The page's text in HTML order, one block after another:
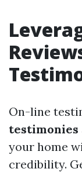
On-line
testimonies
your home
credibility.